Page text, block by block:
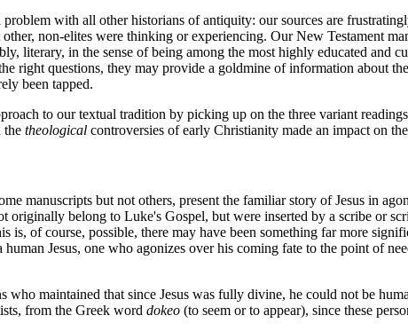
with all other historians of antiquity: our sources are
non-elites were thinking or experiencing. Our New Testament
literary, in the sense of being among the most highly educated and
right questions, they may provide a goldmine of information about
been tapped.
to our textual tradition by picking up on the three variant
the theological controversies of early Christianity made an impact on
manuscripts but not others, present the familiar story of Jesus in
originally belong to Luke's Gospel, but were inserted by a scribe or
of course, possible, there may have been something far more
Jesus, one who agonizes over his coming fate to the point of
who maintained that since Jesus was fully divine, he could not be
from the Greek word dokeo (to seem or to appear), since these